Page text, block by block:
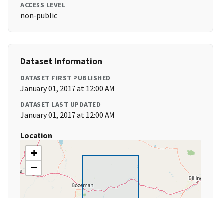
ACCESS LEVEL
non-public
Dataset Information
DATASET FIRST PUBLISHED
January 01, 2017 at 12:00 AM
DATASET LAST UPDATED
January 01, 2017 at 12:00 AM
Location
+
−